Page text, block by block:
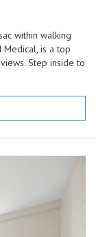
within walking
is a top
Step inside to